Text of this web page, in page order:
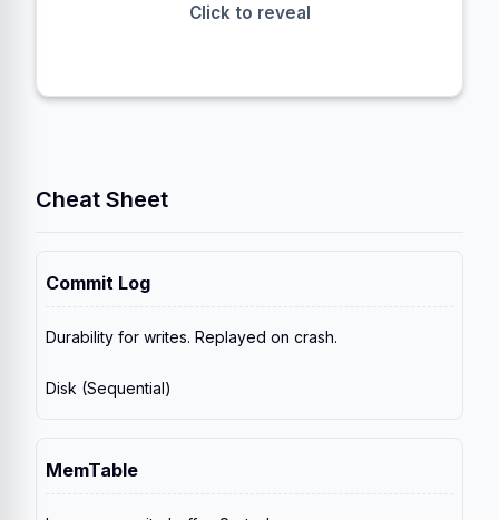
Click to reveal
Tombstones are processed, deleted data is
Cheat Sheet
Commit Log
Durability for writes. Replayed on crash.
Disk (Sequential)
MemTable